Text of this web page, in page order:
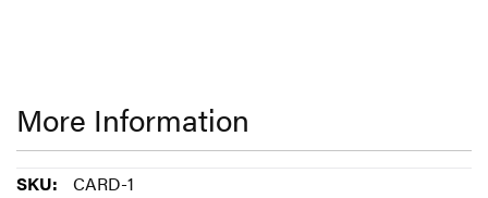
More Information
More
CARD-1